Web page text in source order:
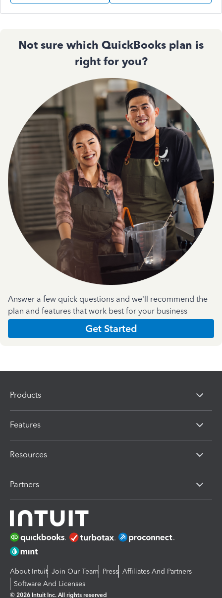
Not sure which QuickBooks plan is
right for you?
Answer a few quick questions and we'll recommend the
plan and features that work best for your business
Get Started
Products
Features
Resources
Partners
About Intuit Join Our Team Press Affiliates And Partners
Software And Licenses
© 2026 Intuit Inc. All rights reserved